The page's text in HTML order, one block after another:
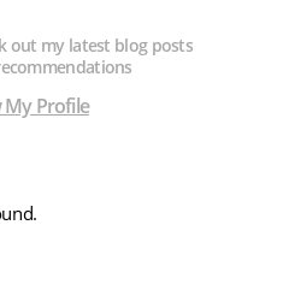
out my latest blog posts
My Profile